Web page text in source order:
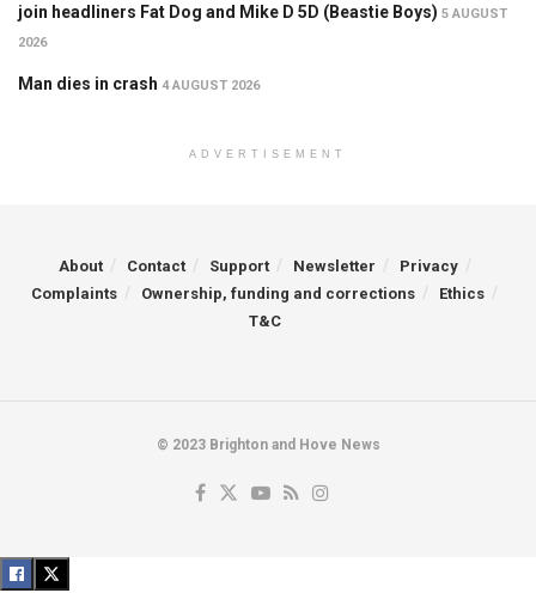
join headliners Fat Dog and Mike D 5D (Beastie Boys) 5 AUGUST
2026
Man dies in crash 4 AUGUST 2026
ADVERTISEMENT
About Contact Support Newsletter
Privacy
Complaints
Ownership, funding and corrections
Ethics
T&C
© 2023 Brighton and Hove News